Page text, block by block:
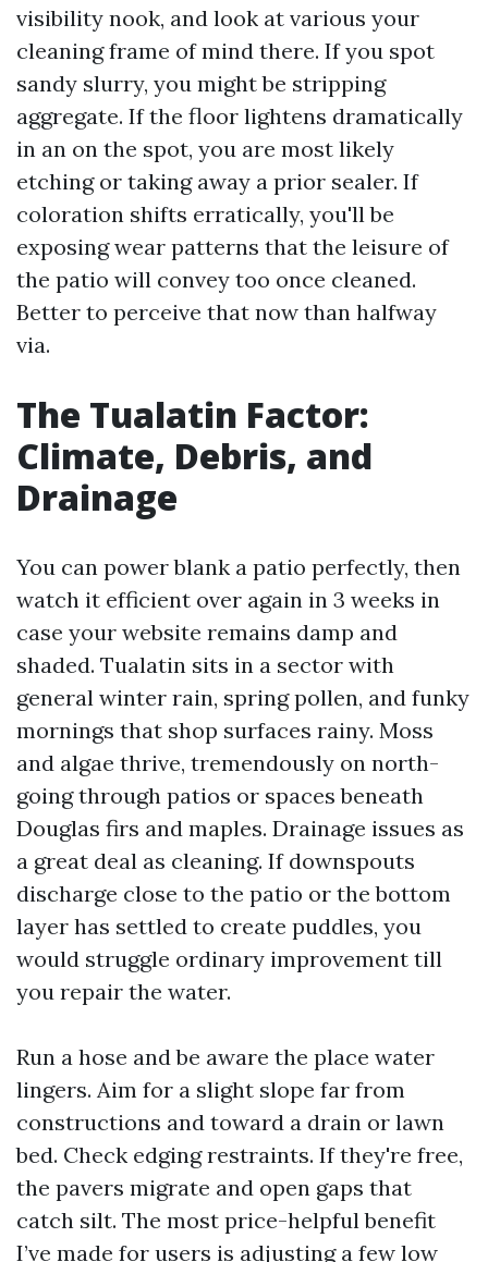
visibility nook, and look at various your
cleaning frame of mind there. If you spot
sandy slurry, you might be stripping
aggregate. If the floor lightens dramatically
in an on the spot, you are most likely
etching or taking away a prior sealer. If
coloration shifts erratically, you'll be
exposing wear patterns that the leisure of
the patio will convey too once cleaned.
Better to perceive that now than halfway
via.
The Tualatin Factor:
Climate, Debris, and
Drainage
You can power blank a patio perfectly, then
watch it efficient over again in 3 weeks in
case your website remains damp and
shaded. Tualatin sits in a sector with
general winter rain, spring pollen, and funky
mornings that shop surfaces rainy. Moss
and algae thrive, tremendously on north-
going through patios or spaces beneath
Douglas firs and maples. Drainage issues as
a great deal as cleaning. If downspouts
discharge close to the patio or the bottom
layer has settled to create puddles, you
would struggle ordinary improvement till
you repair the water.
Run a hose and be aware the place water
lingers. Aim for a slight slope far from
constructions and toward a drain or lawn
bed. Check edging restraints. If they're free,
the pavers migrate and open gaps that
catch silt. The most price-helpful benefit
I’ve made for users is adjusting a few low